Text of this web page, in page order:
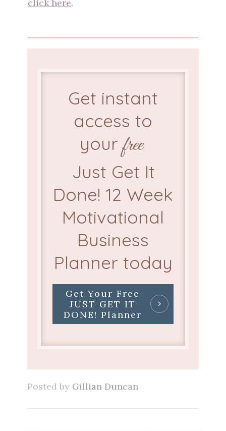
click here.
Get instant
access to
yourfree
Just Get It
Done! 12 Week
Motivational
Business
Planner today
Get Your Free
JUST GET IT
DONE! Planner
Posted by Gillian Duncan